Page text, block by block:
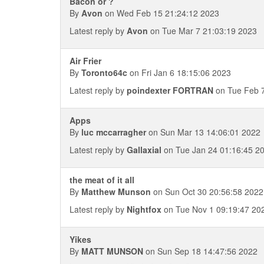
By Avon on Wed Feb 15 21:24:12 2023
Latest reply by Avon on Tue Mar 7 21:03:19 2023
Air Frier
By Toronto64c on Fri Jan 6 18:15:06 2023
Latest reply by poindexter FORTRAN on Tue Feb
Apps
By luc mccarragheron Sun Mar 13 14:06:01 2022
Latest reply by Gallaxial on Tue Jan 24 01:16:45
the meat of it all
By Matthew Munson on Sun Oct 30 20:56:58 2022
Latest reply by Nightfox on Tue Nov 1 09:19:47
Yikes
By MATT MUNSON on Sun Sep 18 14:47:56 2022